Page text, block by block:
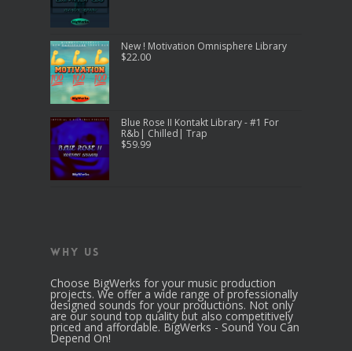
New ! Motivation Omnisphere Library
$22.00
Blue Rose II Kontakt Library - #1 For
R&b| Chilled| Trap
$59.99
Why Us
Choose BigWerks for your music production
projects. We offer a wide range of professionally
designed sounds for your productions. Not only
are our sound top quality but also competitively
priced and affordable. BigWerks - Sound You Can
Depend On!